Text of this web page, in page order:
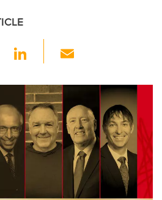
Li
k
e
dI
n
ail